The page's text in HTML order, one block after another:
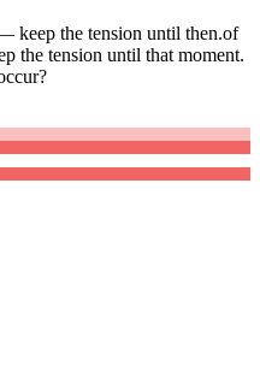
keep the tension until then.of
the tension until that moment.